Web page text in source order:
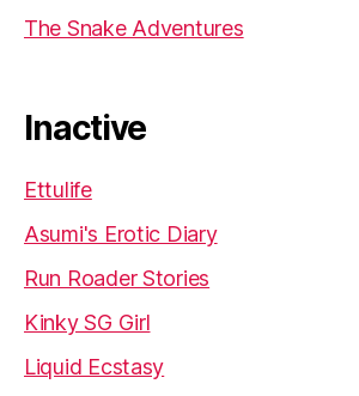
The Snake Adventures
Inactive
Ettulife
Asumi's Erotic Diary
Run Roader Stories
Kinky SG Girl
Liquid Ecstasy